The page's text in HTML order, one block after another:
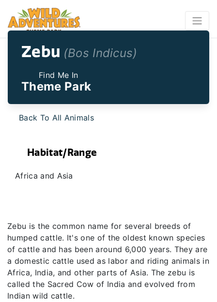
Zebu (Bos Indicus)
Find Me In
Theme Park
Back To All Animals
Habitat/Range
Africa and Asia
Zebu is the common name for several breeds of
humped cattle. It's one of the oldest known species
of cattle and has been around 6,000 years. They are
a domestic cattle used as labor and riding animals in
Africa, India, and other parts of Asia. The zebu is
called the Sacred Cow of India and evolved from
Indian wild cattle.